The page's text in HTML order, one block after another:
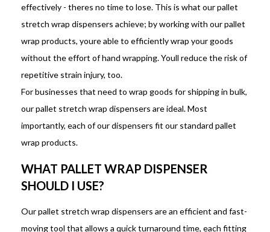
effectively - theres no time to lose. This is what our pallet
stretch wrap dispensers achieve; by working with our pallet
wrap products, youre able to efficiently wrap your goods
without the effort of hand wrapping. Youll reduce the risk of
repetitive strain injury, too.
For businesses that need to wrap goods for shipping in bulk,
our pallet stretch wrap dispensers are ideal. Most
importantly, each of our dispensers fit our standard pallet
wrap products.
WHAT PALLET WRAP DISPENSER
SHOULD I USE?
Our pallet stretch wrap dispensers are an efficient and fast-
moving tool that allows a quick turnaround time, each fitting